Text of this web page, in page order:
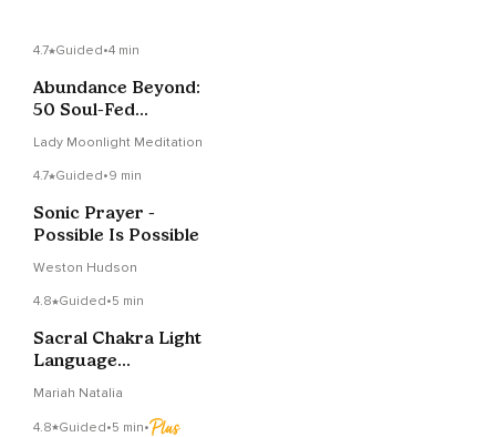
4.7 Guided•4 min
Abundance Beyond:
50 Soul-Fed
Rich Life
Lady Moonlight Meditation
4.7 Guided•9 min
Sonic Prayer -
Possible Is Possible
Weston Hudson
4.8 Guided•5 min
Sacral Chakra Light
Language
Mariah Natalia
4.8 Guided•5 min•